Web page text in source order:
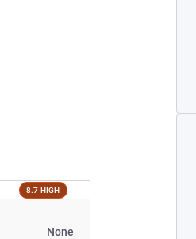
8.7 HIGH
None